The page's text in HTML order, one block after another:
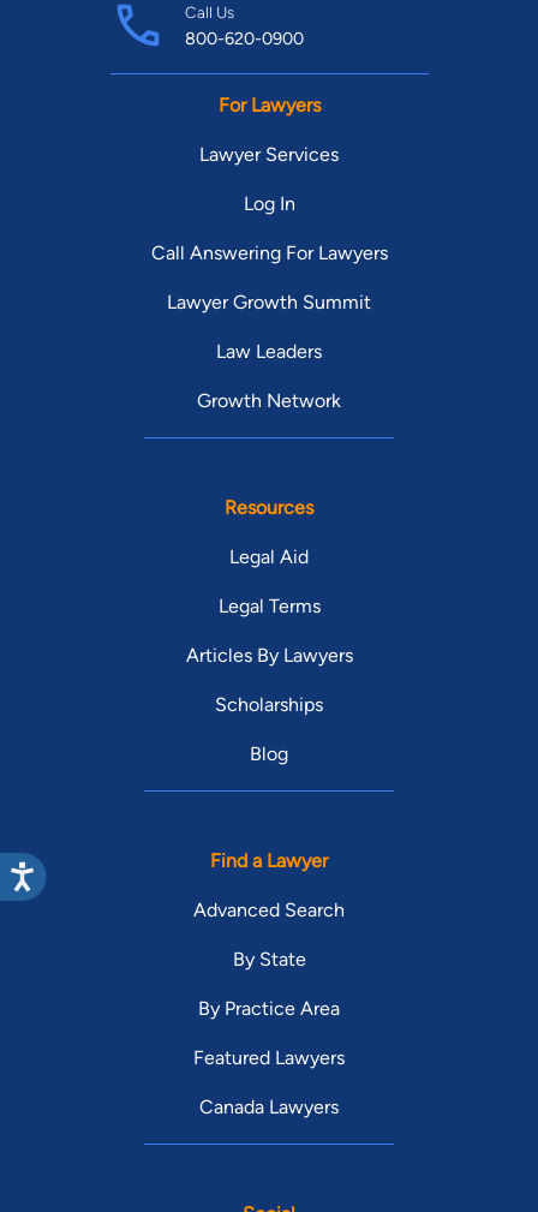
Call Us
800-620-0900
For Lawyers
Lawyer Services
Log In
Call Answering For Lawyers
Lawyer Growth Summit
Law Leaders
Growth Network
Resources
Legal Aid
Legal Terms
Articles By Lawyers
Scholarships
Blog
Find a Lawyer
Advanced Search
By State
By Practice Area
Featured Lawyers
Canada Lawyers